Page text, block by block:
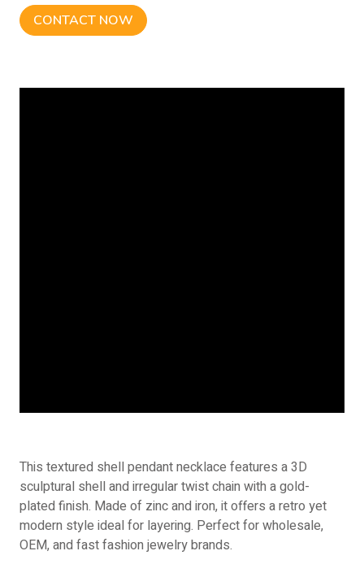
CONTACT NOW
This textured shell pendant necklace features a 3D
sculptural shell and irregular twist chain with a gold-
plated finish. Made of zinc and iron, it offers a retro yet
modern style ideal for layering. Perfect for wholesale,
OEM, and fast fashion jewelry brands.